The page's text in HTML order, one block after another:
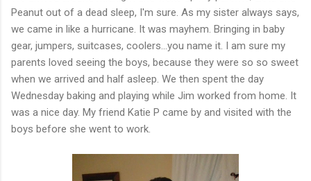
Peanut out of a dead sleep, I'm sure. As my sister always says,
we came in like a hurricane. It was mayhem. Bringing in baby
gear, jumpers, suitcases, coolers...you name it. I am sure my
parents loved seeing the boys, because they were so so sweet
when we arrived and half asleep. We then spent the day
Wednesday baking and playing while Jim worked from home. It
was a nice day. My friend Katie P came by and visited with the
boys before she went to work.